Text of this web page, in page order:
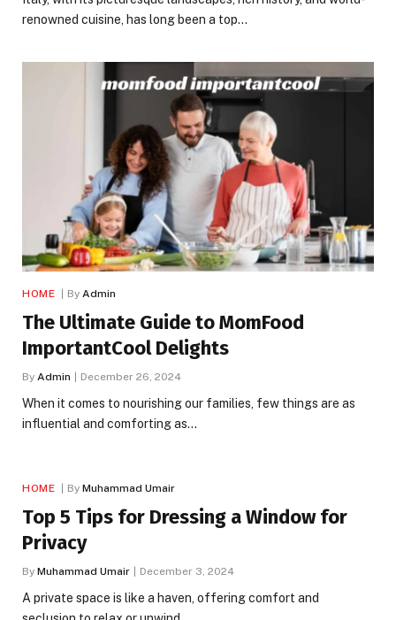
renowned cuisine, has long been a top…
HOME By Admin
The Ultimate Guide to MomFood
ImportantCool Delights
By Admin December 26, 2024
When it comes to nourishing our families, few things are as
influential and comforting as…
HOME By Muhammad Umair
Top 5 Tips for Dressing a Window for
Privacy
By Muhammad Umair December 3, 2024
A private space is like a haven, offering comfort and